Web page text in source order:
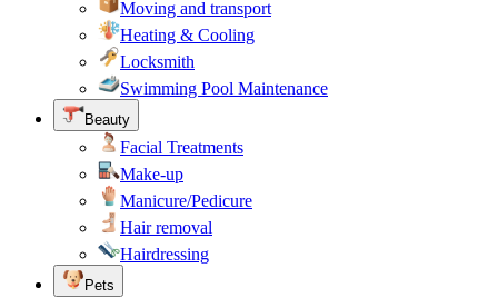
Moving and transport
Heating & Cooling
Locksmith
Swimming Pool Maintenance
Beauty
Facial Treatments
Make-up
Manicure/Pedicure
Hair removal
Hairdressing
Pets